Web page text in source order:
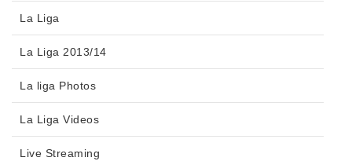
La Liga
La Liga 2013/14
La liga Photos
La Liga Videos
Live Streaming